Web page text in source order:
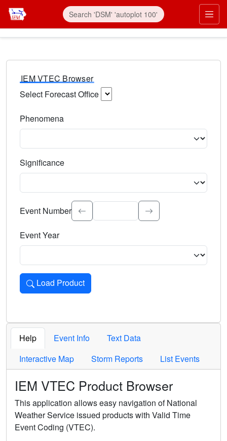
IEM VTEC Browser
Select Forecast Office
Phenomena
Significance
Select the event significance. Type to search.
Event Number
Event Year
Load Product
Loads the product for the selected criteria. Press Enter or
Help Event Info
Text Data
Interactive Map
Storm Reports List Events
IEM VTEC Product Browser
This application allows easy navigation of National
Weather Service issued products with Valid Time
Event Coding (VTEC).